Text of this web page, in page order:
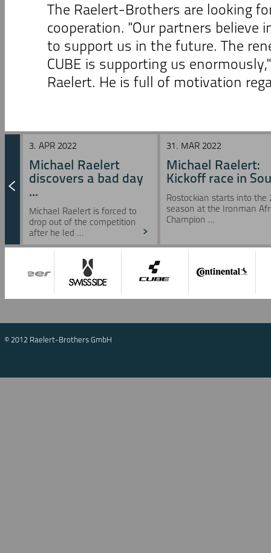
The Raelert-Brothers are looking
cooperation. "Our partners believe
to support us in the future. The
CUBE is supporting us
Raelert. He is full of motivation
3. APR 2022
Michael Raelert
discovers a bad day
...
Michael Raelert is forced to
drop out of the competition
after he led ...
31. MAR 2022
Michael Raelert:
Kickoff race in
Rostockian starts into the
season at the Ironman
Champion ...
© 2012 Raelert-Brothers GmbH